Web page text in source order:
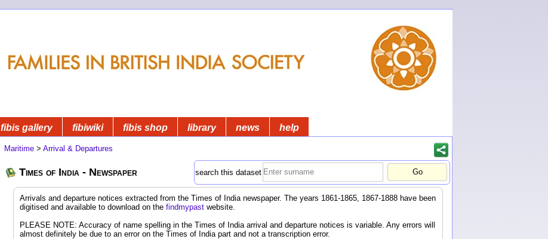
fibis gallery fibiwiki fibis shop library news help
Maritime > Arrival & Departures
Times of India - Newspaper search this dataset
Arrivals and departure notices extracted from the Times of India newspaper. The years 1861-1865, 1867-1888 have been
digitised and available to download on the findmypast website.
PLEASE NOTE: Accuracy of name spelling in the Times of India arrival and departure notices is variable. Any errors will
almost definitely be due to an error on the Times of India part and not a transcription error.